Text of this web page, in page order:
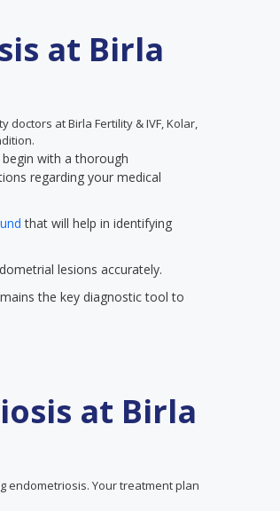
at Birla
at Birla Fertility & IVF, Kolar,
with a thorough
regarding your medical
that will help in identifying
lesions accurately.
the key diagnostic tool to
at Birla
endometriosis. Your treatment plan